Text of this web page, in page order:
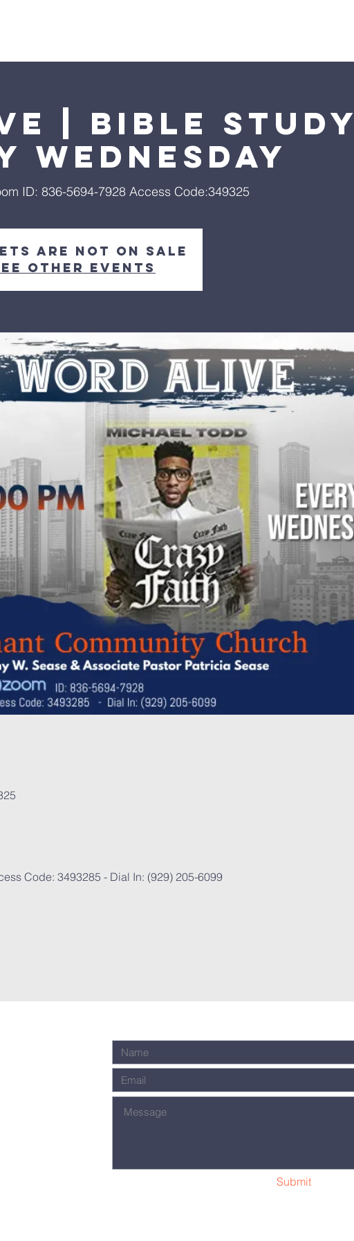
| Bible Study
Wednesday
ID: 836-5694-7928 Access Code:349325
are not on sale
other events
Code: 3493285 - Dial In: (929) 205-6099
Submit